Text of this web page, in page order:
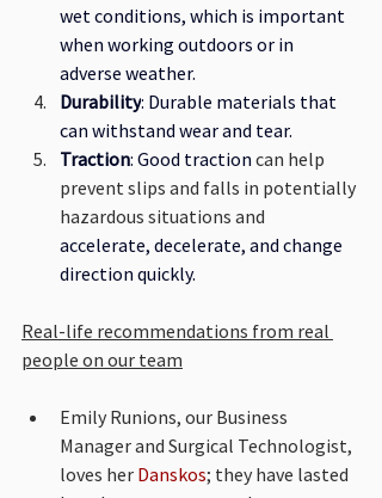
wet conditions, which is important
when working outdoors or in
adverse weather.
Durability: Durable materials that
can withstand wear and tear.
Traction: Good traction can help
prevent slips and falls in potentially
hazardous situations and
accelerate, decelerate, and change
direction quickly.
Real-life recommendations from real
people on our team
Emily Runions, our Business
Manager and Surgical Technologist,
loves her Danskos; they have lasted